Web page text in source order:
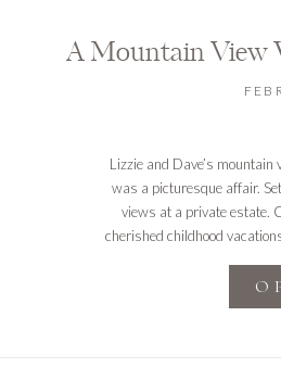
Lizzie and Dave’s
was a picturesque affair.
views at a private estate.
cherished childhood